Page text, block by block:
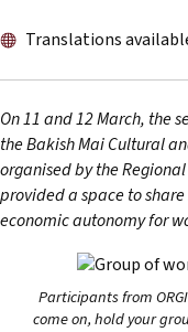
Apóyenos
Publicaciones y
Noticias
Informes
Materiales de
Translations
On 11 and 12 March, the
the Bakish Mai Cultural
organised by the Regional
provided a space to
economic autonomy for
Participants from
come on, hold your